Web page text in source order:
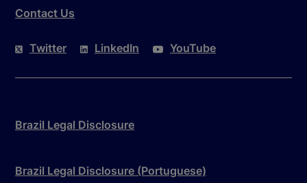
Contact Us
Twitter LinkedIn YouTube
Brazil Legal Disclosure
Brazil Legal Disclosure (Portuguese)